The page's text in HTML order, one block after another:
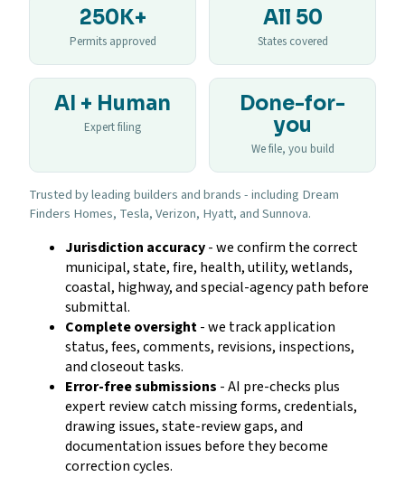
250K+
Permits approved
All 50
States covered
AI + Human
Expert filing
Done-for-
you
We file, you build
Trusted by leading builders and brands - including Dream
Finders Homes, Tesla, Verizon, Hyatt, and Sunnova.
Jurisdiction accuracy- we confirm the correct
municipal, state, fire, health, utility, wetlands,
coastal, highway, and special-agency path before
submittal.
Complete oversight- we track application
status, fees, comments, revisions, inspections,
and closeout tasks.
Error-free submissions - AI pre-checks plus
expert review catch missing forms, credentials,
drawing issues, state-review gaps, and
documentation issues before they become
correction cycles.